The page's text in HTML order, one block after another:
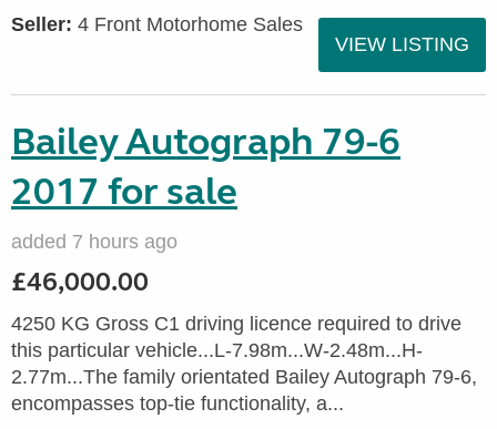
Seller: 4 Front Motorhome Sales
VIEW LISTING
Bailey Autograph 79-6
2017 for sale
added 7 hours ago
£46,000.00
4250 KG Gross C1 driving licence required to drive
this particular vehicle...L-7.98m...W-2.48m...H-
2.77m...The family orientated Bailey Autograph 79-6,
encompasses top-tie functionality, a...